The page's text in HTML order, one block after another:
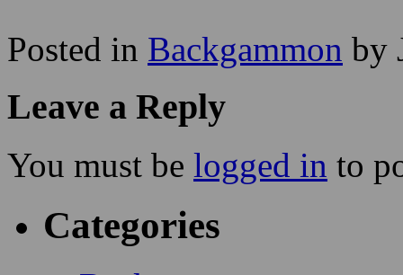
Posted in Backgammon by
Leave a Reply
You must be logged in to
Categories